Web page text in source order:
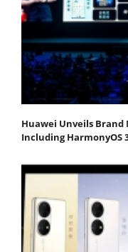
Huawei Unveils Brand
Including HarmonyOS